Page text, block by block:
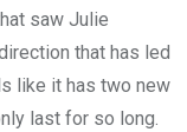
saw Julie
that has led
like it has two new
last for so long.